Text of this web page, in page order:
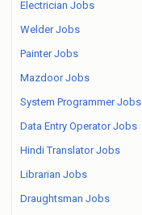
Electrician Jobs
Welder Jobs
Painter Jobs
Mazdoor Jobs
System Programmer Jobs
Data Entry Operator Jobs
Hindi Translator Jobs
Librarian Jobs
Draughtsman Jobs